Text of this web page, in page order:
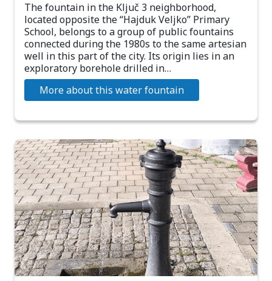
The fountain in the Ključ 3 neighborhood,
located opposite the “Hajduk Veljko” Primary
School, belongs to a group of public fountains
connected during the 1980s to the same artesian
well in this part of the city. Its origin lies in an
exploratory borehole drilled in…
More about this water fountain